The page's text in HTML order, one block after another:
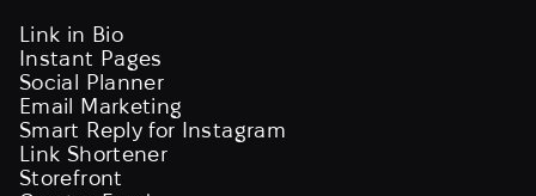
Link in Bio
Instant Pages
Social Planner
Email Marketing
Smart Reply for Instagram
Link Shortener
Storefront